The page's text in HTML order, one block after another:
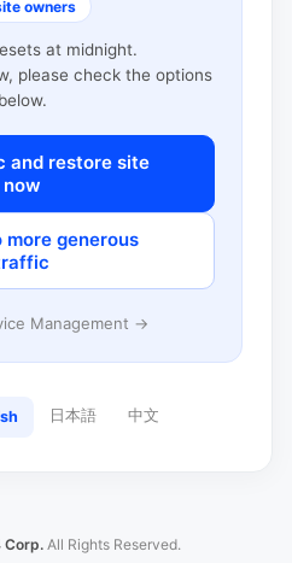
owners
at midnight.
please check the options
below.
and restore site
now
more generous
Management →
日本語 中文
Corp. All Rights Reserved.